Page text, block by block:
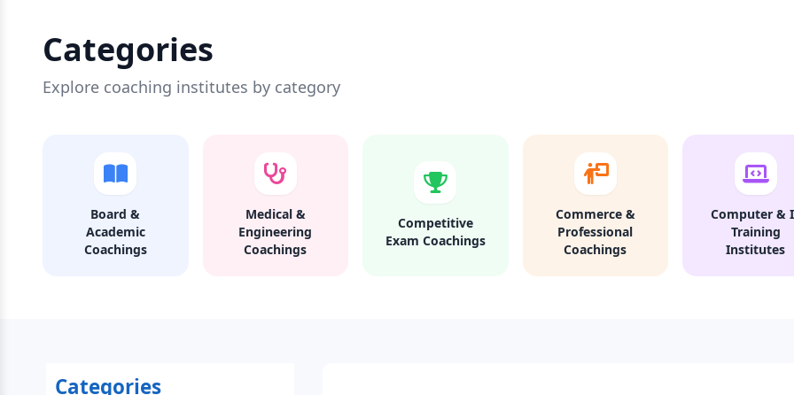
Categories
Explore coaching institutes by category
Board &
Academic
Coachings
Medical &
Engineering
Coachings
Competitive
Exam Coachings
Commerce &
Professional
Coachings
Computer &
Training
Institutes
Categories